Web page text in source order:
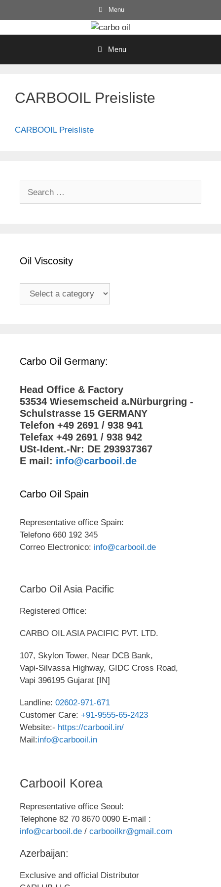
to
Menu
Menu
CARBOOIL Preisliste
CARBOOIL Preisliste
Oil Viscosity
Carbo Oil Germany:
Head Office & Factory
53534 Wiesemscheid a.Nürburgring -
Schulstrasse 15 GERMANY
Telefon +49 2691 / 938 941
Telefax +49 2691 / 938 942
USt-Ident.-Nr: DE 293937367
E mail: info@carbooil.de
Carbo Oil Spain
Representative office Spain:
Telefono 660 192 345
Correo Electronico: info@carbooil.de
Carbo Oil Asia Pacific
Registered Office:
CARBO OIL ASIA PACIFIC PVT. LTD.
107, Skylon Tower, Near DCB Bank,
Vapi-Silvassa Highway, GIDC Cross Road,
Vapi 396195 Gujarat [IN]
Landline: 02602-971-671
Customer Care: +91-9555-65-2423
Website:- https://carbooil.in/
Mail:info@carbooil.in
Carbooil Korea
Representative office Seoul:
Telephone 82 70 8670 0090 E-mail :
info@carbooil.de / carbooilkr@gmail.com
Azerbaijan:
Exclusive and official Distributor